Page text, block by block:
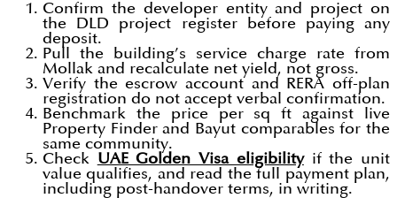
Confirm the developer entity and project on
the DLD project register before paying any
deposit.
Pull the building’s service charge rate from
Mollak and recalculate net yield, not gross.
Verify the escrow account and RERA off-plan
registration do not accept verbal confirmation.
Benchmark the price per sq ft against live
Property Finder and Bayut comparables for the
same community.
Check UAE Golden Visa eligibilityif the unit
value qualifies, and read the full payment plan,
including post-handover terms, in writing.